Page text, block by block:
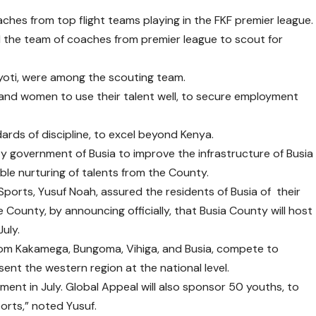
from top flight teams playing in the FKF premier league.
the team of coaches from premier league to scout for
were among the scouting team.
women to use their talent well, to secure employment
of discipline, to excel beyond Kenya.
government of Busia to improve the infrastructure of Busia
nurturing of talents from the County.
Yusuf Noah, assured the residents of Busia of their
by announcing officially, that Busia County will host
Kakamega, Bungoma, Vihiga, and Busia, compete to
the western region at the national level.
in July. Global Appeal will also sponsor 50 youths, to
noted Yusuf.